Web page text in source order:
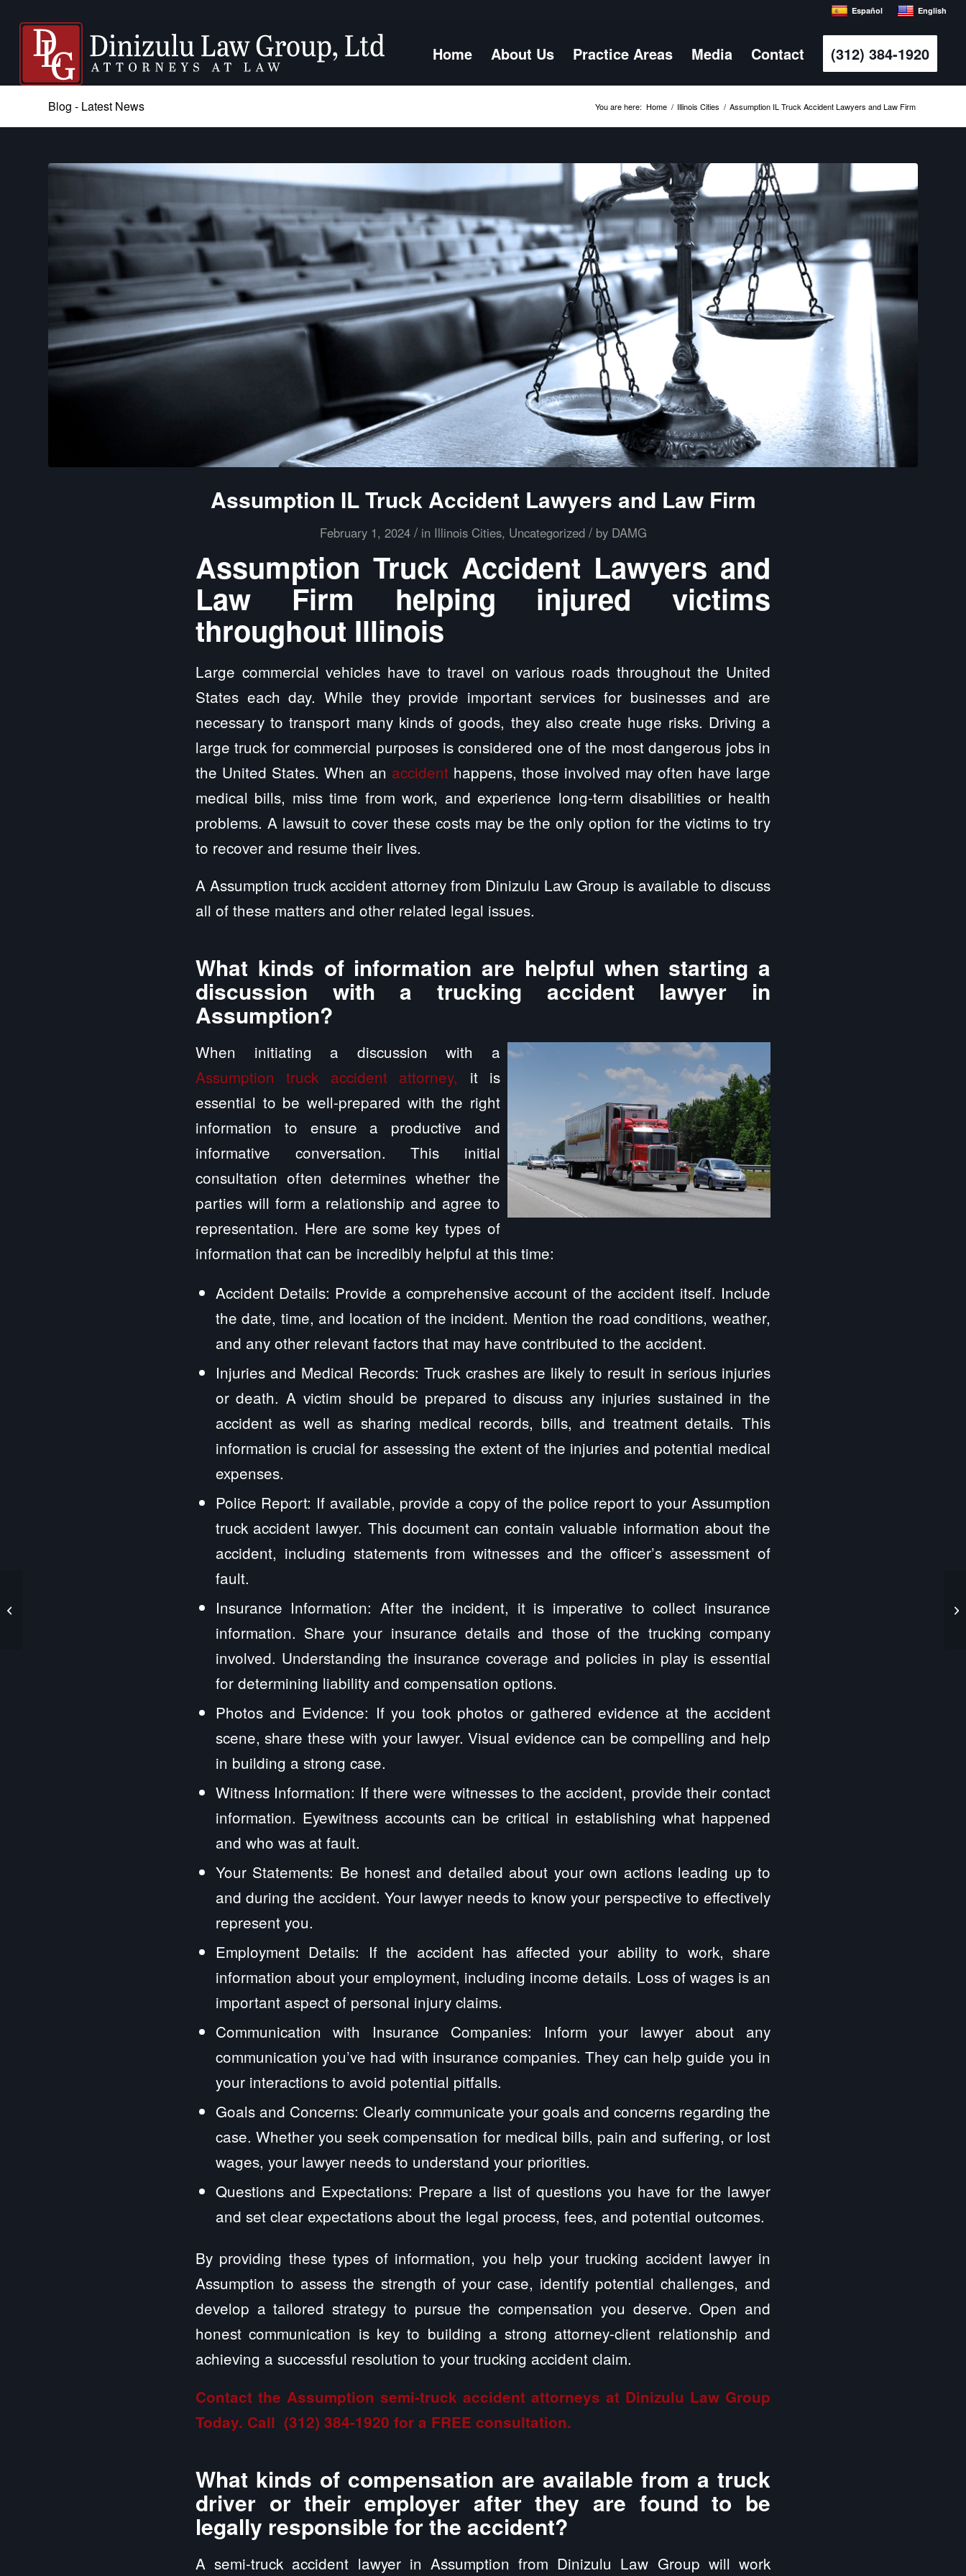
Español English
Home About Us Practice Areas Media Contact (312) 384-1920
Blog - Latest News You are here: Home / Illinois Cities / Assumption IL Truck Accident Lawyers and Law Firm
Assumption IL Truck Accident Lawyers and Law Firm
February 1, 2024 / in Illinois Cities, Uncategorized / by DAMG
Assumption Truck Accident Lawyers and
Law Firm helping injured victims
throughout Illinois
Large commercial vehicles have to travel on various roads throughout the United
States each day. While they provide important services for businesses and are
necessary to transport many kinds of goods, they also create huge risks. Driving a
large truck for commercial purposes is considered one of the most dangerous jobs in
the United States. When an accident happens, those involved may often have large
medical bills, miss time from work, and experience long-term disabilities or health
problems. A lawsuit to cover these costs may be the only option for the victims to try
to recover and resume their lives.
A Assumption truck accident attorney from Dinizulu Law Group is available to discuss
all of these matters and other related legal issues.
What kinds of information are helpful when starting a
discussion with a trucking accident lawyer in
Assumption?
When initiating a discussion with a
Assumption truck accident attorney, it is
essential to be well-prepared with the right
information to ensure a productive and
informative conversation. This initial
consultation often determines whether the
parties will form a relationship and agree to
representation. Here are some key types of
information that can be incredibly helpful at this time:
Accident Details: Provide a comprehensive account of the accident itself. Include
the date, time, and location of the incident. Mention the road conditions, weather,
and any other relevant factors that may have contributed to the accident.
Injuries and Medical Records: Truck crashes are likely to result in serious injuries
or death. A victim should be prepared to discuss any injuries sustained in the
accident as well as sharing medical records, bills, and treatment details. This
information is crucial for assessing the extent of the injuries and potential medical
expenses.
Police Report: If available, provide a copy of the police report to your Assumption
truck accident lawyer. This document can contain valuable information about the
accident, including statements from witnesses and the officer’s assessment of
fault.
Insurance Information: After the incident, it is imperative to collect insurance
information. Share your insurance details and those of the trucking company
involved. Understanding the insurance coverage and policies in play is essential
for determining liability and compensation options.
Photos and Evidence: If you took photos or gathered evidence at the accident
scene, share these with your lawyer. Visual evidence can be compelling and help
in building a strong case.
Witness Information: If there were witnesses to the accident, provide their contact
information. Eyewitness accounts can be critical in establishing what happened
and who was at fault.
Your Statements: Be honest and detailed about your own actions leading up to
and during the accident. Your lawyer needs to know your perspective to effectively
represent you.
Employment Details: If the accident has affected your ability to work, share
information about your employment, including income details. Loss of wages is an
important aspect of personal injury claims.
Communication with Insurance Companies: Inform your lawyer about any
communication you’ve had with insurance companies. They can help guide you in
your interactions to avoid potential pitfalls.
Goals and Concerns: Clearly communicate your goals and concerns regarding the
case. Whether you seek compensation for medical bills, pain and suffering, or lost
wages, your lawyer needs to understand your priorities.
Questions and Expectations: Prepare a list of questions you have for the lawyer
and set clear expectations about the legal process, fees, and potential outcomes.
By providing these types of information, you help your trucking accident lawyer in
Assumption to assess the strength of your case, identify potential challenges, and
develop a tailored strategy to pursue the compensation you deserve. Open and
honest communication is key to building a strong attorney-client relationship and
achieving a successful resolution to your trucking accident claim.
Contact the Assumption semi-truck accident attorneys at Dinizulu Law Group
Today. Call (312) 384-1920 for a FREE consultation.
What kinds of compensation are available from a truck
driver or their employer after they are found to be
legally responsible for the accident?
A semi-truck accident lawyer in Assumption from Dinizulu Law Group will work